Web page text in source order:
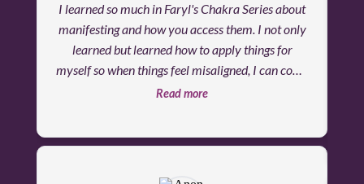
I learned so much in Faryl's Chakra Series about
manifesting and how you access them. I not only
learned but learned how to apply things for
myself so when things feel misaligned, I can come
back to that learning and clear things that are
Read more